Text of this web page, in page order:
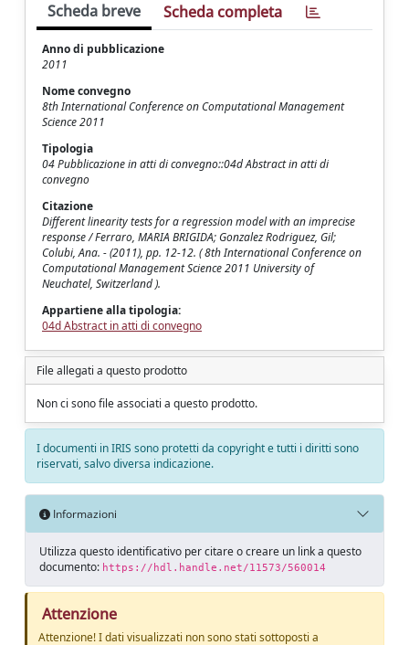
Scheda breve Scheda completa
Anno di pubblicazione
2011
Nome convegno
8th International Conference on Computational Management
Science 2011
Tipologia
04 Pubblicazione in atti di convegno::04d Abstract in atti di
convegno
Citazione
Different linearity tests for a regression model with an imprecise
response / Ferraro, MARIA BRIGIDA; Gonzalez Rodriguez, Gil;
Colubi, Ana. - (2011), pp. 12-12. ( 8th International Conference on
Computational Management Science 2011 University of
Neuchatel, Switzerland ).
Appartiene alla tipologia:
04d Abstract in atti di convegno
File allegati a questo prodotto
Non ci sono file associati a questo prodotto.
I documenti in IRIS sono protetti da copyright e tutti i diritti sono
riservati, salvo diversa indicazione.
Informazioni
Utilizza questo identificativo per citare o creare un link a questo
documento: https://hdl.handle.net/11573/560014
Attenzione
Attenzione! I dati visualizzati non sono stati sottoposti a